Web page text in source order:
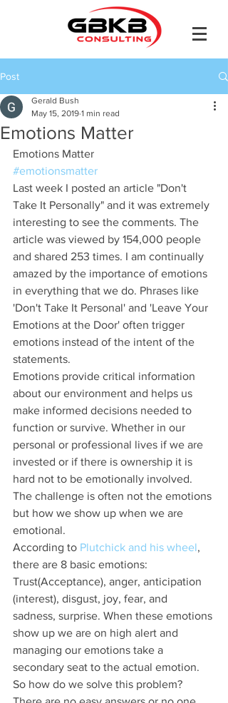
Post
Emotions Matter
Gerald Bush
May 15, 2019 1 min read
Emotions Matter
#emotionsmatter
Last week I posted an article "Don't
Take It Personally" and it was extremely
interesting to see the comments. The
article was viewed by 154,000 people
and shared 253 times. I am continually
amazed by the importance of emotions
in everything that we do. Phrases like
'Don't Take It Personal' and 'Leave Your
Emotions at the Door' often trigger
emotions instead of the intent of the
statements.
Emotions provide critical information
about our environment and helps us
make informed decisions needed to
function or survive. Whether in our
personal or professional lives if we are
invested or if there is ownership it is
hard not to be emotionally involved.
The challenge is often not the emotions
but how we show up when we are
emotional.
According to Plutchick and his wheel,
there are 8 basic emotions:
Trust(Acceptance), anger, anticipation
(interest), disgust, joy, fear, and
sadness, surprise. When these emotions
show up we are on high alert and
managing our emotions take a
secondary seat to the actual emotion.
So how do we solve this problem?